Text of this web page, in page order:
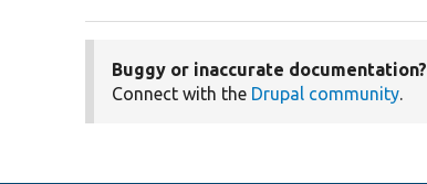
Buggy or inaccurate documentation?
Connect with the Drupal community.